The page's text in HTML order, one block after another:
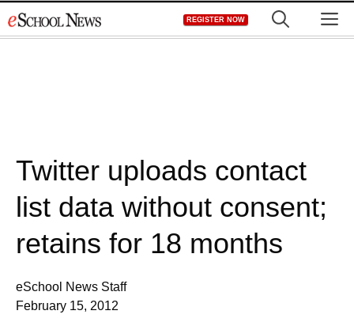
to
REGISTER NOW
Twitter uploads contact
list data without consent;
retains for 18 months
eSchool News Staff
February 15, 2012